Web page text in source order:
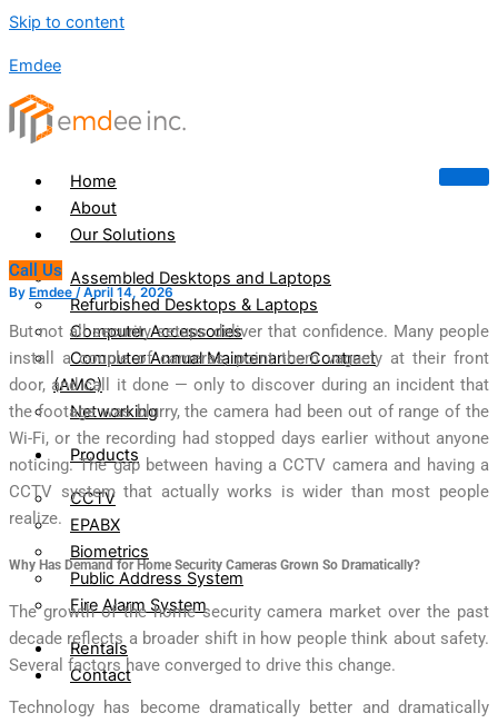
Skip to content
Emdee
Home
About
Our Solutions
Assembled Desktops and Laptops
Refurbished Desktops & Laptops
Computer Accessories
Computer Annual Maintenance Contract
(AMC)
Networking
Products
CCTV
EPABX
Biometrics
Public Address System
Fire Alarm System
Rentals
Contact
Call Us
By Emdee /April 14, 2026
But not all security setups deliver that confidence. Many people
install a couple of cameras, point them vaguely at their front
door, and call it done — only to discover during an incident that
the footage was blurry, the camera had been out of range of the
Wi-Fi, or the recording had stopped days earlier without anyone
noticing. The gap between having a CCTV camera and having a
CCTV system that actually works is wider than most people
realize.
Why Has Demand for Home Security Cameras Grown So Dramatically?
The growth of the home security camera market over the past
decade reflects a broader shift in how people think about safety.
Several factors have converged to drive this change.
Technology has become dramatically better and dramatically